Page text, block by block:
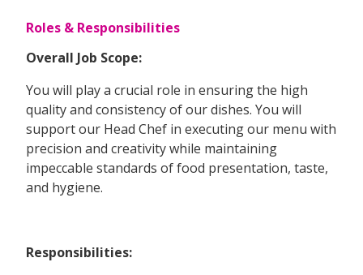
Roles & Responsibilities
Overall Job Scope:
You will play a crucial role in ensuring the high
quality and consistency of our dishes. You will
support our Head Chef in executing our menu with
precision and creativity while maintaining
impeccable standards of food presentation, taste,
and hygiene.
Responsibilities: